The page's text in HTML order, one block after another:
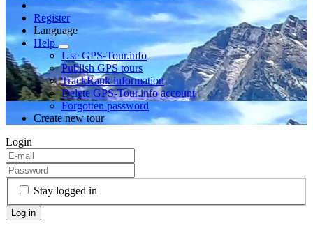
Register
Language
Help
Use GPS-Tour.info
Publish GPS tours
TrackRank information
Delete GPS-Tour.info account
Forgotten password
Create new tour
Login
Stay logged in